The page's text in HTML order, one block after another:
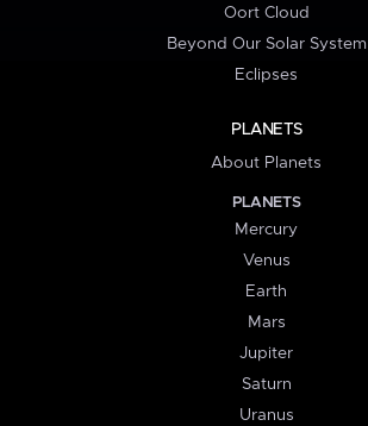
Oort Cloud
Beyond Our Solar System
Eclipses
PLANETS
About Planets
PLANETS
Mercury
Venus
Earth
Mars
Jupiter
Saturn
Uranus